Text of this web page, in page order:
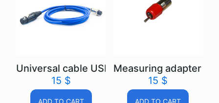
Universal cable USB Autoscope IV
15 $
ADD TO CART
Measuring adapter
15 $
ADD TO CART